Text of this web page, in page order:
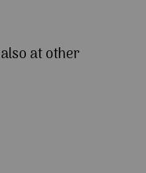
at other